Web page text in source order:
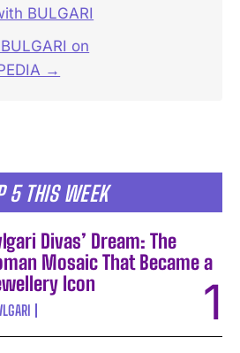
5 THIS WEEK
Divas’ Dream: The
Mosaic That Became a
Icon
BULGARI
on
→